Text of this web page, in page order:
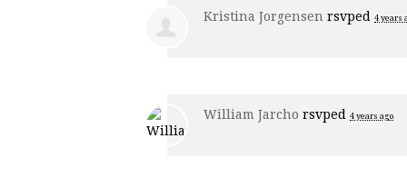
Kristina Jorgensen rsvped 4 years
William Jarcho rsvped 4 years ago